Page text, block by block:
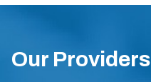
Our Providers